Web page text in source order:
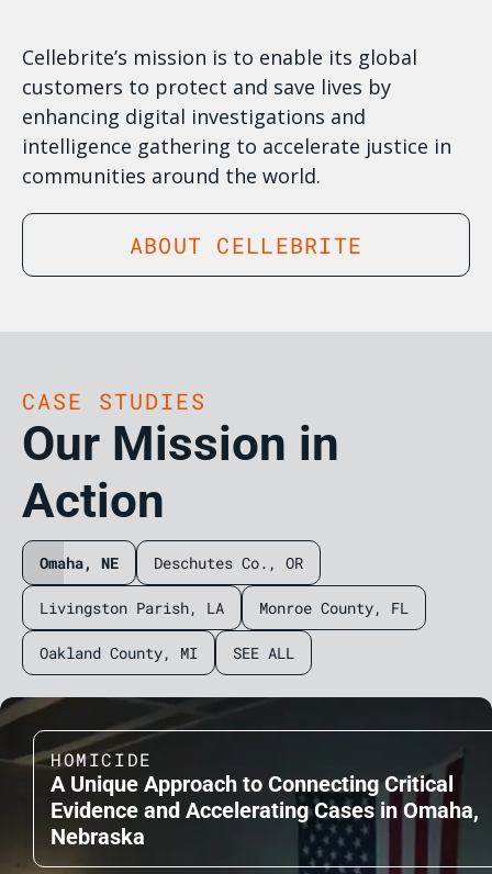
Cellebrite’s mission is to enable its global
customers to protect and save lives by
enhancing digital investigations and
intelligence gathering to accelerate justice in
communities around the world.
ABOUT CELLEBRITE
CASE STUDIES
Our Mission in
Action
Omaha, NE Deschutes Co., OR
Livingston Parish, LA Monroe County, FL
Oakland County, MI SEE ALL
HOMICIDE
A Unique Approach to Connecting Critical
Evidence and Accelerating Cases in Omaha,
Nebraska